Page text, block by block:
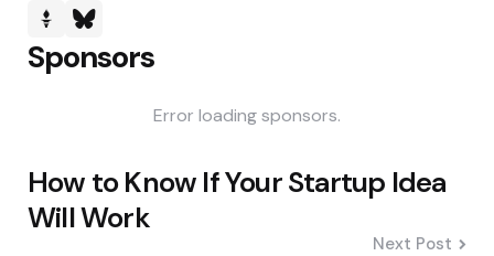
Sponsors
Error loading sponsors.
How to Know If Your Startup Idea
Will Work
Next Post